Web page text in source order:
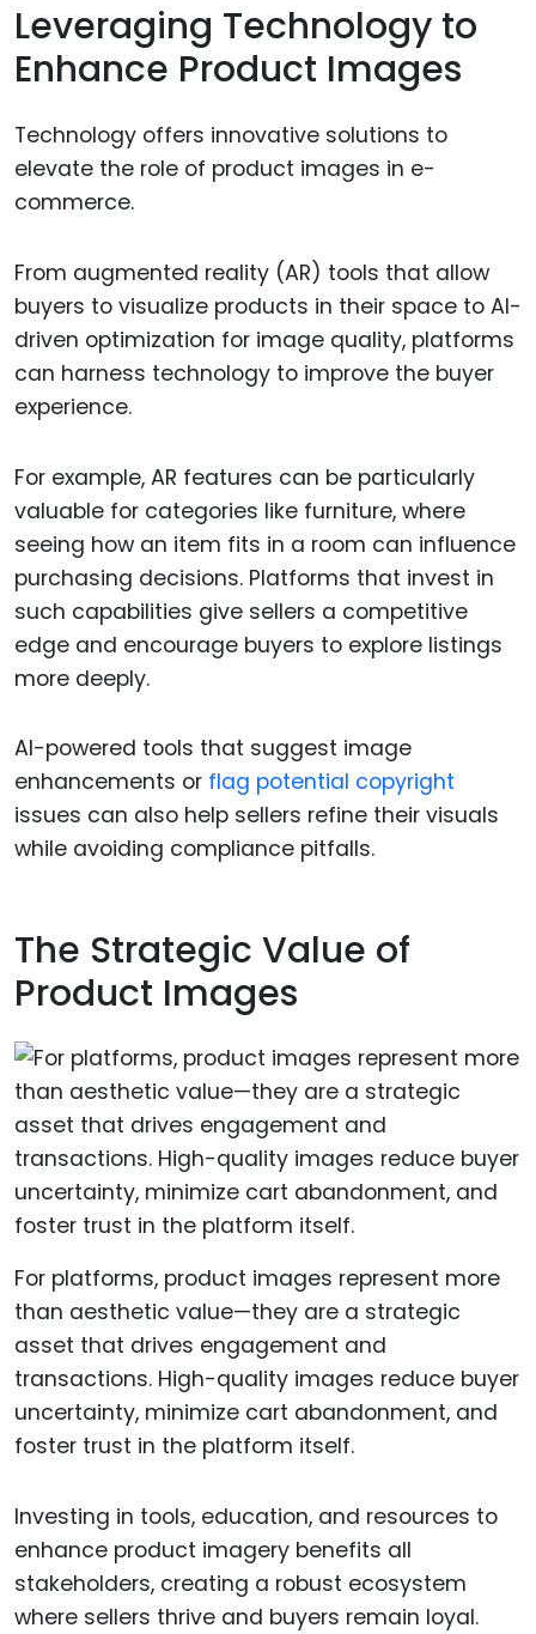
Leveraging Technology to
Enhance Product Images
Technology offers innovative solutions to
elevate the role of product images in e-
commerce.
From augmented reality (AR) tools that allow
buyers to visualize products in their space to AI-
driven optimization for image quality, platforms
can harness technology to improve the buyer
experience.
For example, AR features can be particularly
valuable for categories like furniture, where
seeing how an item fits in a room can influence
purchasing decisions. Platforms that invest in
such capabilities give sellers a competitive
edge and encourage buyers to explore listings
more deeply.
AI-powered tools that suggest image
enhancements or flag potential copyright
issues can also help sellers refine their visuals
while avoiding compliance pitfalls.
The Strategic Value of
Product Images
For platforms, product images represent more
than aesthetic value—they are a strategic
asset that drives engagement and
transactions. High-quality images reduce buyer
uncertainty, minimize cart abandonment, and
foster trust in the platform itself.
Investing in tools, education, and resources to
enhance product imagery benefits all
stakeholders, creating a robust ecosystem
where sellers thrive and buyers remain loyal.